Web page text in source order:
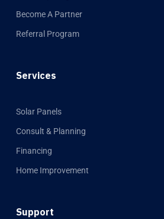
Become A Partner
Referral Program
Services
Solar Panels
Consult & Planning
Financing
Home Improvement
Support